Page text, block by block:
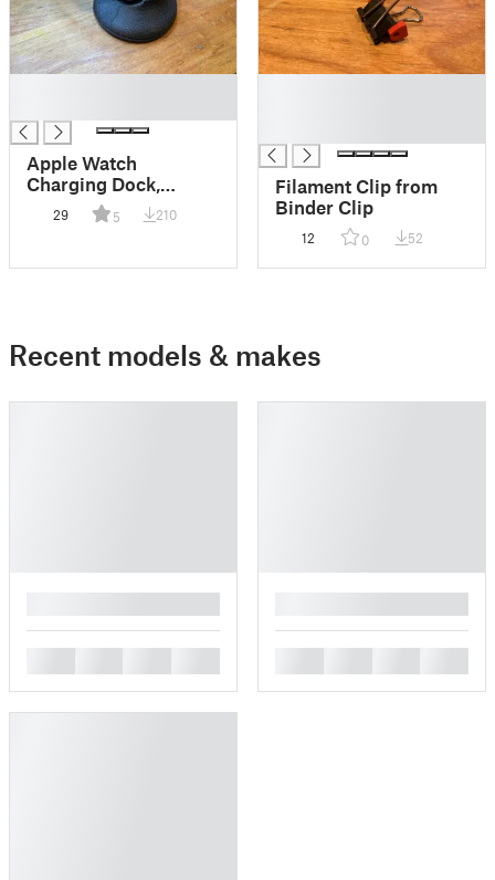
Apple Watch
Charging Dock,
remixed to fit 41mm
with sport band
29 5 210
Filament Clip from
Binder Clip
12 0 52
Recent models & makes